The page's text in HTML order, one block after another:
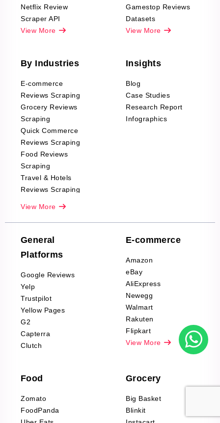
Netflix Review
Scraper API
View More
Gamestop Reviews
Datasets
View More
By Industries
E-commerce
Reviews Scraping
Grocery Reviews
Scraping
Quick Commerce
Reviews Scraping
Food Reviews
Scraping
Travel & Hotels
Reviews Scraping
Company Reviews
Scraping
Decor Reviews
Scraping
Sports & Outdoors
Product Reviews
Scraping
Automotive data
Reviews Scraping
Pharma & Wellness
Office Supplies Data
Fashion & Apparel
Reviews Scraping
View More
Insights
Blog
Case Studies
Research Report
Infographics
General
Platforms
Google Reviews
Yelp
Trustpilot
Yellow Pages
G2
Capterra
Clutch
E-commerce
Amazon
eBay
AliExpress
Newegg
Walmart
Rakuten
Flipkart
View More
Food
Zomato
FoodPanda
Grocery
Big Basket
Blinkit